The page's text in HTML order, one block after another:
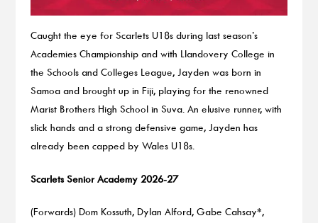
Caught the eye for Scarlets U18s during last season’s
Academies Championship and with Llandovery College in
the Schools and Colleges League, Jayden was born in
Samoa and brought up in Fiji, playing for the renowned
Marist Brothers High School in Suva. An elusive runner, with
slick hands and a strong defensive game, Jayden has
already been capped by Wales U18s.
Scarlets Senior Academy 2026-27
(Forwards) Dom Kossuth, Dylan Alford, Gabe Cahsay*,